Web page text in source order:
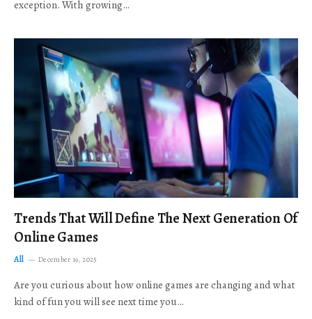
exception. With growing…
Trends That Will Define The Next Generation Of
Online Games
All December 19, 2025
Are you curious about how online games are changing and what
kind of fun you will see next time you…